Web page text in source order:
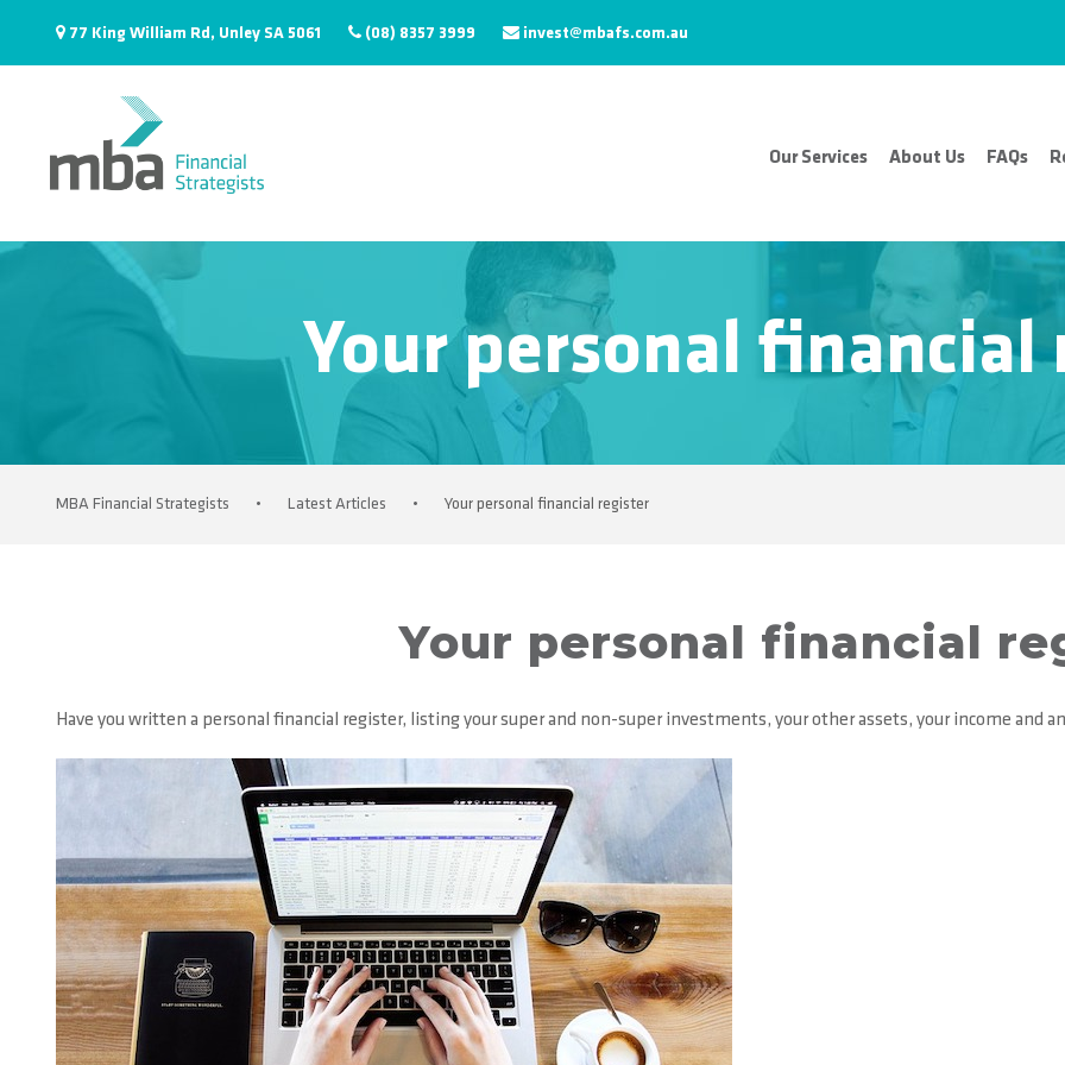
77 King William Rd, Unley SA 5061 (08) 8357 3999 invest@mbafs.com.au
Our Services About Us FAQs
Your personal financial
MBA Financial Strategists • Latest Articles • Your personal financial register
Your personal financial
Have you written a personal financial register, listing your super and non-super investments, your other assets, your income and